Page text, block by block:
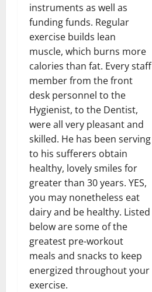
instruments as well as
funding funds. Regular
exercise builds lean
muscle, which burns more
calories than fat. Every staff
member from the front
desk personnel to the
Hygienist, to the Dentist,
were all very pleasant and
skilled. He has been serving
to his sufferers obtain
healthy, lovely smiles for
greater than 30 years. YES,
you may nonetheless eat
dairy and be healthy. Listed
below are some of the
greatest pre-workout
meals and snacks to keep
energized throughout your
exercise.